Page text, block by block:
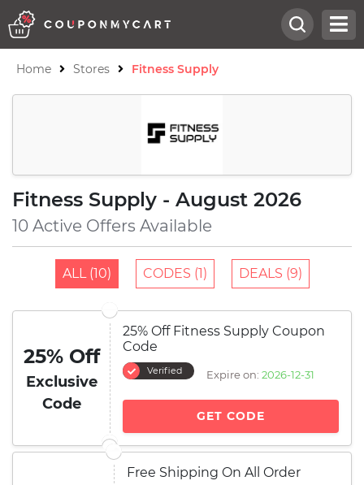
Home Stores Fitness Supply
Fitness Supply - August 2026
10 Active Offers Available
ALL (10) CODES (1) DEALS (9)
25% Off
Exclusive
Code
25% Off Fitness Supply Coupon
Code
Verified Expire on: 2026-12-31
GET CODE
Free Shipping On All Order